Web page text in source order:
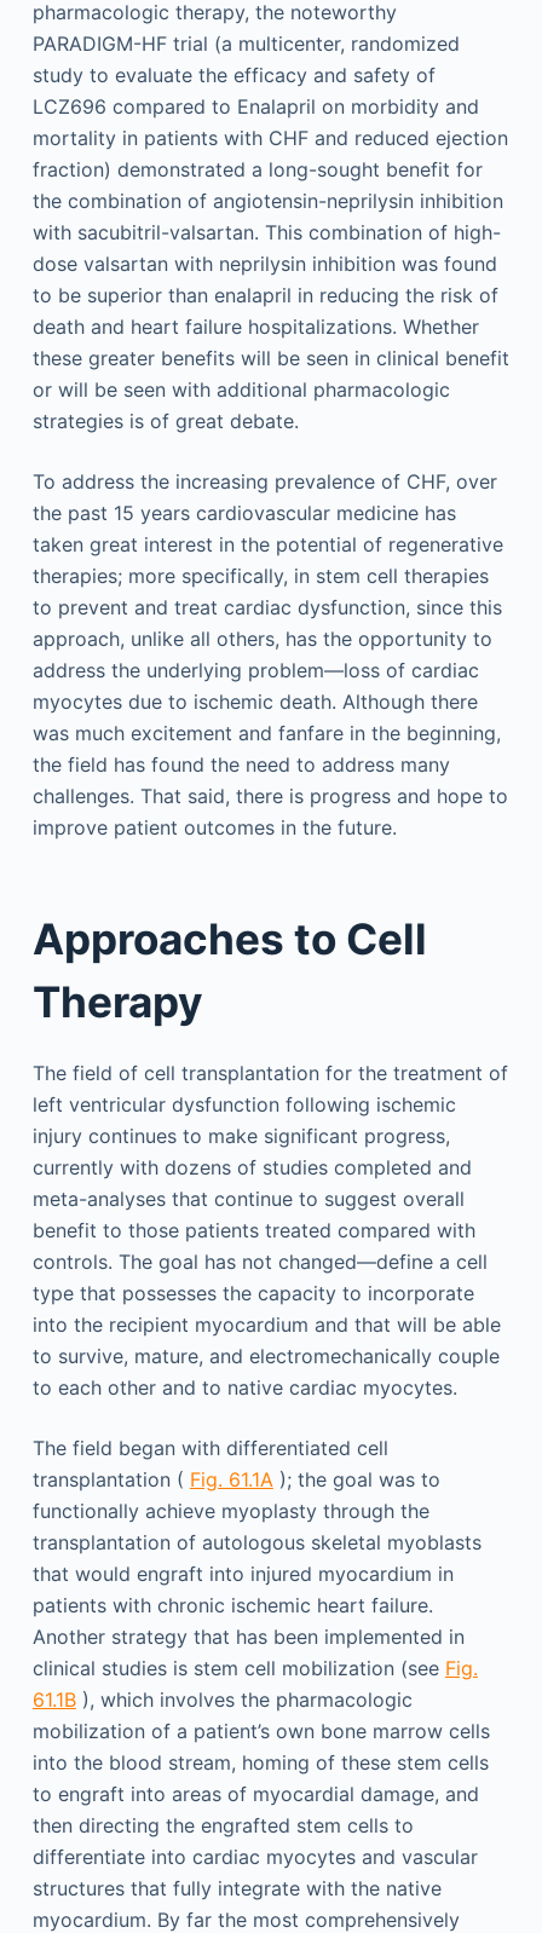
pharmacologic therapy, the noteworthy
PARADIGM-HF trial (a multicenter, randomized
study to evaluate the efficacy and safety of
LCZ696 compared to Enalapril on morbidity and
mortality in patients with CHF and reduced ejection
fraction) demonstrated a long-sought benefit for
the combination of angiotensin-neprilysin inhibition
with sacubitril-valsartan. This combination of high-
dose valsartan with neprilysin inhibition was found
to be superior than enalapril in reducing the risk of
death and heart failure hospitalizations. Whether
these greater benefits will be seen in clinical benefit
or will be seen with additional pharmacologic
strategies is of great debate.
To address the increasing prevalence of CHF, over
the past 15 years cardiovascular medicine has
taken great interest in the potential of regenerative
therapies; more specifically, in stem cell therapies
to prevent and treat cardiac dysfunction, since this
approach, unlike all others, has the opportunity to
address the underlying problem—loss of cardiac
myocytes due to ischemic death. Although there
was much excitement and fanfare in the beginning,
the field has found the need to address many
challenges. That said, there is progress and hope to
improve patient outcomes in the future.
Approaches to Cell
Therapy
The field of cell transplantation for the treatment of
left ventricular dysfunction following ischemic
injury continues to make significant progress,
currently with dozens of studies completed and
meta-analyses that continue to suggest overall
benefit to those patients treated compared with
controls. The goal has not changed—define a cell
type that possesses the capacity to incorporate
into the recipient myocardium and that will be able
to survive, mature, and electromechanically couple
to each other and to native cardiac myocytes.
The field began with differentiated cell
transplantation ( Fig. 61.1A); the goal was to
functionally achieve myoplasty through the
transplantation of autologous skeletal myoblasts
that would engraft into injured myocardium in
patients with chronic ischemic heart failure.
Another strategy that has been implemented in
clinical studies is stem cell mobilization (see Fig.
61.1B), which involves the pharmacologic
mobilization of a patient’s own bone marrow cells
into the blood stream, homing of these stem cells
to engraft into areas of myocardial damage, and
then directing the engrafted stem cells to
differentiate into cardiac myocytes and vascular
structures that fully integrate with the native
myocardium. By far the most comprehensively